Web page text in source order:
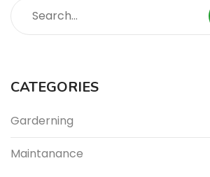
CATEGORIES
Garderning
Maintanance